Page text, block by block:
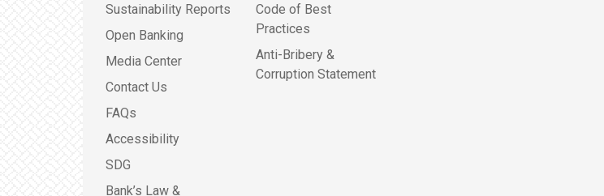
Sustainability Reports
Open Banking
Media Center
Contact Us
FAQs
Accessibility
SDG
Bank’s Law &
Code of Best
Practices
Anti-Bribery &
Corruption Statement